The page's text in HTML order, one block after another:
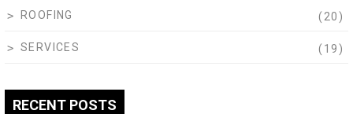
ROOFING (20)
SERVICES (19)
RECENT POSTS